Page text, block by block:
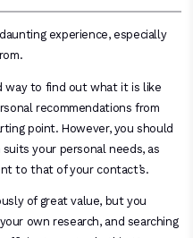
experience, especially
way to find out what it is like
recommendations from
point. However, you should
your personal needs, as
to that of your contact’s.
of great value, but you
own research, and searching